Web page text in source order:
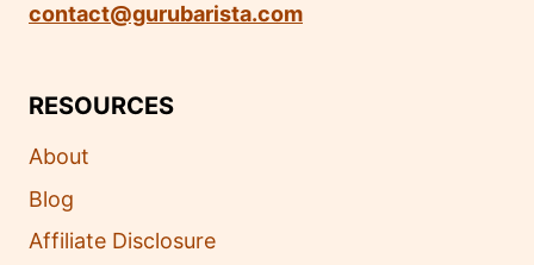
contact@gurubarista.com
RESOURCES
About
Blog
Affiliate Disclosure